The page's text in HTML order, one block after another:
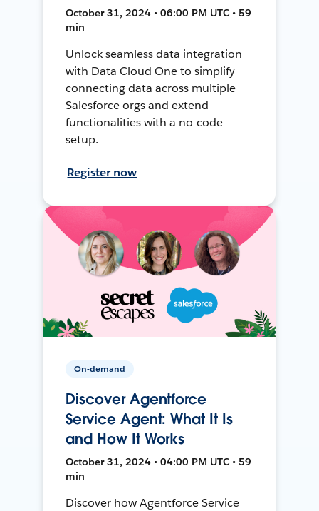
October 31, 2024 • 06:00 PM UTC • 59
min
Unlock seamless data integration
with Data Cloud One to simplify
connecting data across multiple
Salesforce orgs and extend
functionalities with a no-code
setup.
Register now
On-demand
Discover Agentforce
Service Agent: What It Is
and How It Works
October 31, 2024 • 04:00 PM UTC • 59
min
Discover how Agentforce Service